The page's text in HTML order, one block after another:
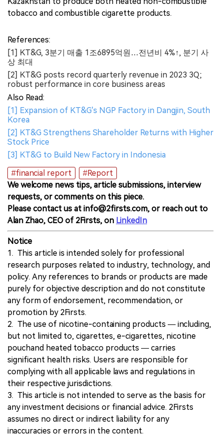
tobacco and combustible cigarette products.
References:
[1] KT&G, 3분기 매출 1조6895억원…전년비 4%↑, 분기 사
상 최대
[2] KT&G posts record quarterly revenue in 2023 3Q;
robust performance in core business areas
Also Read:
[1] Expansion of KT&G's NGP Factory in Dangjin, South
Korea
[2] KT&G Strengthens Shareholder Returns with Higher
Stock Price
[3] KT&G to Build New Factory in Indonesia
#financial report
#Report
We welcome news tips, article submissions, interview
requests, or comments on this piece.
Please contact us at info@2firsts.com, or reach out to
Alan Zhao, CEO of 2Firsts, on LinkedIn
Notice
1. This article is intended solely for professional
research purposes related to industry, technology, and
policy. Any references to brands or products are made
purely for objective description and do not constitute
any form of endorsement, recommendation, or
promotion by 2Firsts.
2. The use of nicotine-containing products — including,
but not limited to, cigarettes, e-cigarettes, nicotine
pouchand heated tobacco products — carries
significant health risks. Users are responsible for
complying with all applicable laws and regulations in
their respective jurisdictions.
3. This article is not intended to serve as the basis for
any investment decisions or financial advice. 2Firsts
assumes no direct or indirect liability for any
inaccuracies or errors in the content.